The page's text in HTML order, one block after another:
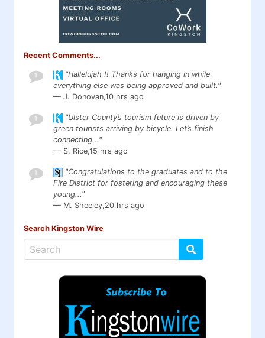
Recent Comments...
1
"Hallelujah !! Thanks for hanging in while
everything else was being approved and built."
— J. Donovan,10 hrs ago
1
"Ulster County’s tourism future is driven by
green tourists arriving by bicycle. Let’s finish
connecting..."
— S. Rice,15 hrs ago
1
"Congratulations to the graduates and to the
Fire District for fostering and encouraging these
young..."
— M. Sheeley,20 hrs ago
Search Kingston Wire